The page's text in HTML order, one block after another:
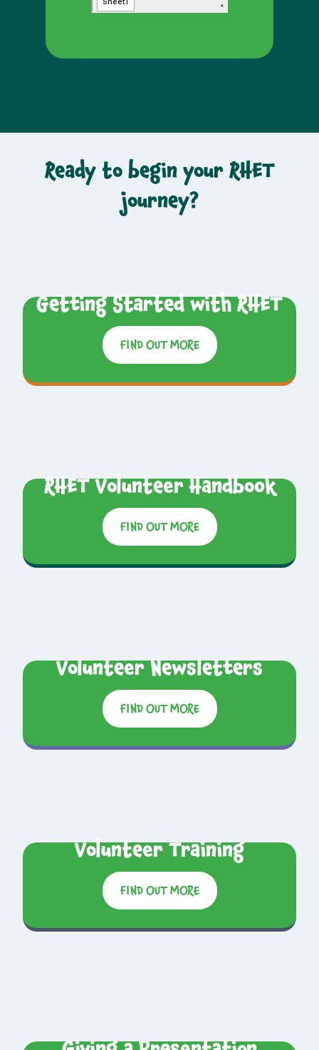
Ready to begin your RHET
journey?
Getting Started with RHET
FIND OUT MORE
RHET Volunteer Handbook
FIND OUT MORE
Volunteer Newsletters
FIND OUT MORE
Volunteer Training
FIND OUT MORE